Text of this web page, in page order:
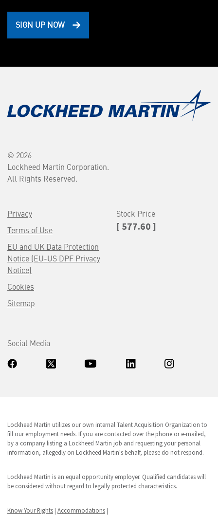
SIGN UP NOW
© 2026
Lockheed Martin Corporation.
All Rights Reserved.
Privacy
Terms of Use
EU and UK Data Protection
Notice (EU-US DPF Privacy
Notice)
Cookies
Sitemap
Stock Price
[ 577.60 ]
Social Media
Lockheed Martin utilizes our own internal Talent Acquisition Organization to
fill our employment needs. If you are contacted over the phone or e-mailed,
by a company listing a Lockheed Martin job and requesting your personal
information, allegedly on Lockheed Martin's behalf, please do not respond.
Lockheed Martin is an equal opportunity employer. Qualified candidates will
be considered without regard to legally protected characteristics.
Know Your Rights | Accommodations |